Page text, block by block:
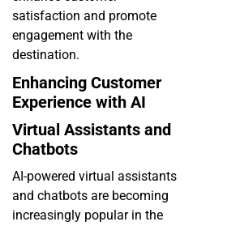
satisfaction and promote
engagement with the
destination.
Enhancing Customer
Experience with AI
Virtual Assistants and
Chatbots
AI-powered virtual assistants
and chatbots are becoming
increasingly popular in the